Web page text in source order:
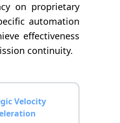
on proprietary
automation
effectiveness
continuity.
Velocity